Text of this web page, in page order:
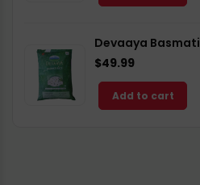
Devaaya
$49.99
Add to cart